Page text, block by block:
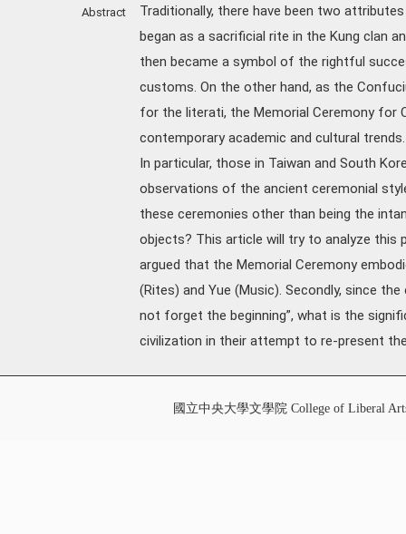
Abstract
Traditionally, there have been two
began as a sacrificial rite in the Kung clan
then became a symbol of the rightful
customs. On the other hand, as the
for the literati, the Memorial Ceremony
contemporary academic and cultural
In particular, those in Taiwan and South
observations of the ancient ceremonial
these ceremonies other than being the
objects? This article will try to analyze this
argued that the Memorial Ceremony
(Rites) and Yue (Music). Secondly, since
not forget the beginning”, what is the
civilization in their attempt to re-present
國立中央大學文學院 College of Liberal